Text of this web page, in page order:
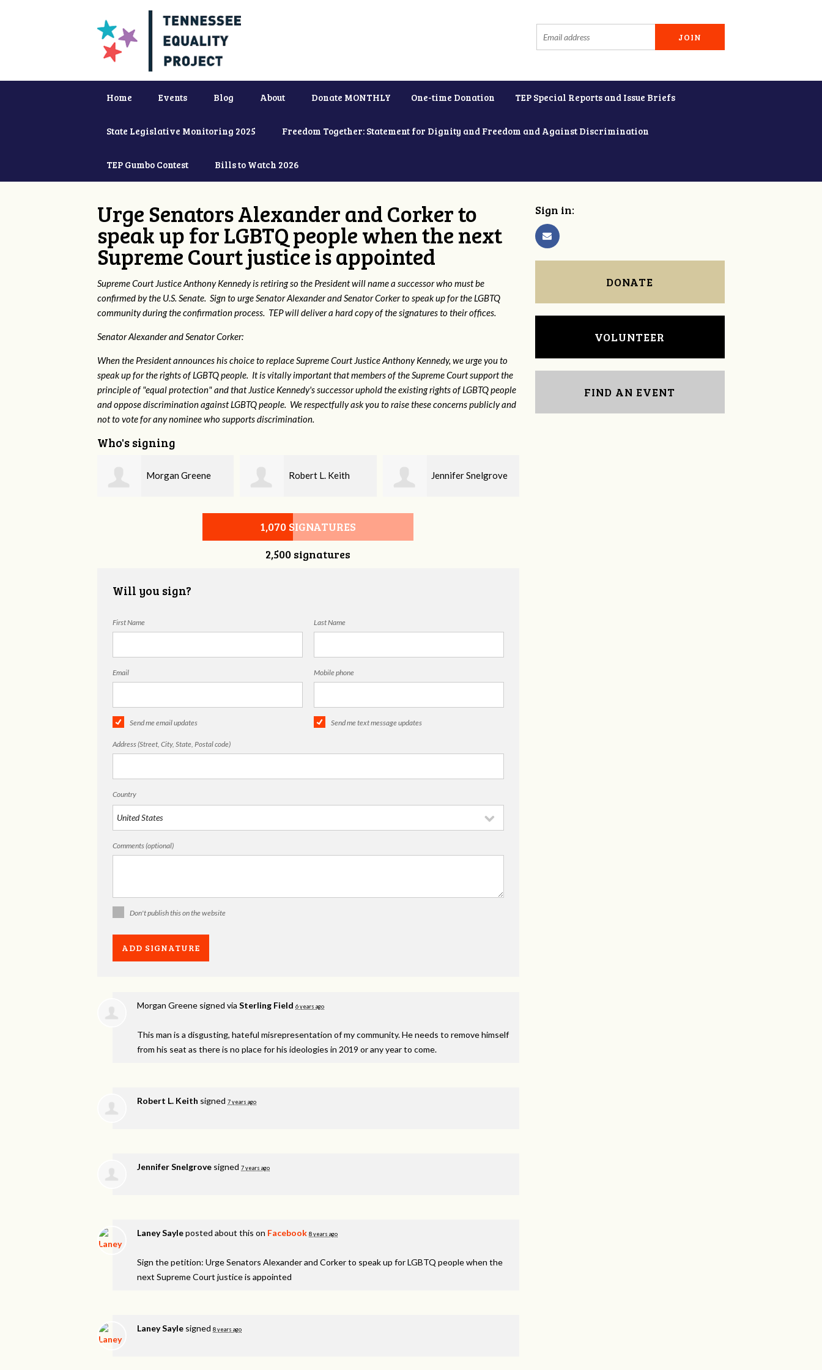
Home Events Blog About Donate MONTHLY One-time Donation TEP Special Reports and Issue Briefs
State Legislative Monitoring 2025 Freedom Together: Statement for Dignity and Freedom and Against Discrimination
TEP Gumbo Contest Bills to Watch 2026
Urge Senators Alexander and Corker to
speak up for LGBTQ people when the next
Supreme Court justice is appointed
Supreme Court Justice Anthony Kennedy is retiring so the President will name a successor who must be
confirmed by the U.S. Senate. Sign to urge Senator Alexander and Senator Corker to speak up for the LGBTQ
community during the confirmation process. TEP will deliver a hard copy of the signatures to their offices.
Senator Alexander and Senator Corker:
When the President announces his choice to replace Supreme Court Justice Anthony Kennedy, we urge you to
speak up for the rights of LGBTQ people. It is vitally important that members of the Supreme Court support the
principle of "equal protection" and that Justice Kennedy's successor uphold the existing rights of LGBTQ people
and oppose discrimination against LGBTQ people. We respectfully ask you to raise these concerns publicly and
not to vote for any nominee who supports discrimination.
Who's signing
Robert L. Keith Jennifer Snelgrove Laney Sayle
1,070 SIGNATURES
2,500 signatures
Will you sign?
First Name Last Name
Email Mobile phone
Send me email updates Send me text message updates
Address (Street, City, State, Postal code)
Country
Comments (optional)
Don't publish this on the website
Morgan Greene signed via Sterling Field 6 years ago
This man is a disgusting, hateful misrepresentation of my community. He needs to remove himself
from his seat as there is no place for his ideologies in 2019 or any year to come.
Robert L. Keith signed 7 years ago
Jennifer Snelgrove signed 7 years ago
Laney Sayleposted about this on Facebook 8 years ago
Sign the petition: Urge Senators Alexander and Corker to speak up for LGBTQ people when the
next Supreme Court justice is appointed
Laney Sayle signed 8 years ago
Sign in:
DONATE
VOLUNTEER
FIND AN EVENT